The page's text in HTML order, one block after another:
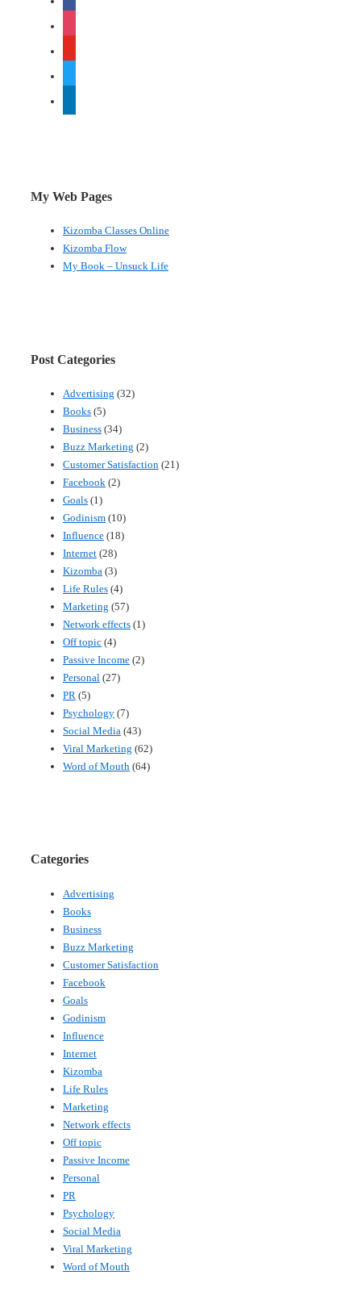
My Web Pages
Kizomba Classes Online
Kizomba Flow
My Book – Unsuck Life
Post Categories
Advertising (32)
Books (5)
Business (34)
Buzz Marketing (2)
Customer Satisfaction (21)
Facebook (2)
Goals (1)
Godinism (10)
Influence (18)
Internet (28)
Kizomba (3)
Life Rules (4)
Marketing (57)
Network effects (1)
Off topic (4)
Passive Income (2)
Personal (27)
PR (5)
Psychology (7)
Social Media (43)
Viral Marketing (62)
Word of Mouth (64)
Categories
Advertising
Books
Business
Buzz Marketing
Customer Satisfaction
Facebook
Goals
Godinism
Influence
Internet
Kizomba
Life Rules
Marketing
Network effects
Off topic
Passive Income
Personal
PR
Psychology
Social Media
Viral Marketing
Word of Mouth